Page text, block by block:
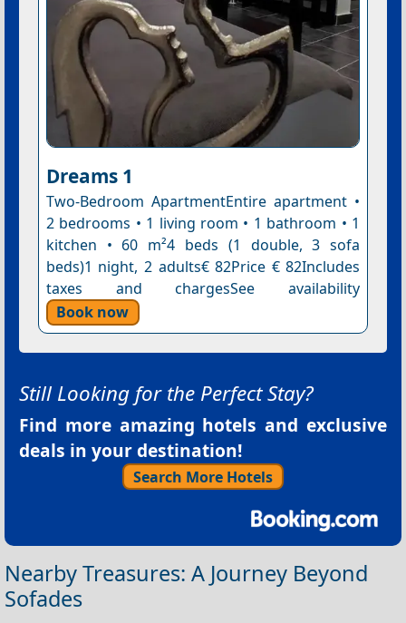
Dreams 1
Two-Bedroom ApartmentEntire apartment •
2 bedrooms • 1 living room • 1 bathroom • 1
kitchen • 60 m²4 beds (1 double, 3 sofa
beds)1 night, 2 adults€ 82Price € 82Includes
taxes and chargesSee availability
Book now
Still Looking for the Perfect Stay?
Find more amazing hotels and exclusive
deals in your destination!
Search More Hotels
Nearby Treasures: A Journey Beyond
Sofades